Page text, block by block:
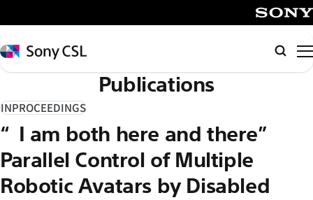
イ
ン
コ
テ
ン
ツ
へ
ス
キ
Sony
CSL
検
索
Publications
INPROCEEDINGS
“I am both here and there”
Parallel Control of Multiple
Robotic Avatars by Disabled